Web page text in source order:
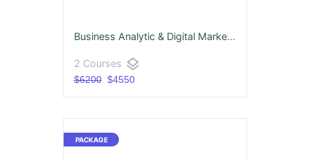
Business Analytic & Digital Marketing Package
2 Courses layers
$6200$4550